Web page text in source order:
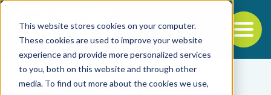
This website stores cookies on your computer.
These cookies are used to improve your website
experience and provide more personalized services
to you, both on this website and through other
media. To find out more about the cookies we use,
Back to the start of the nav
Jump to the end of the navigation